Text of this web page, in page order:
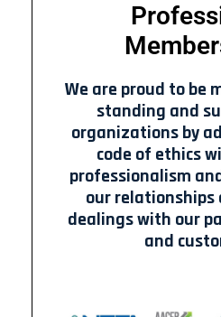
We are proud to be
standing and
organizations by
code of ethics
professionalism
our relationships
dealings with our
and